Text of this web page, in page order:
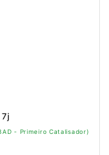
- Primeiro Catalisador)